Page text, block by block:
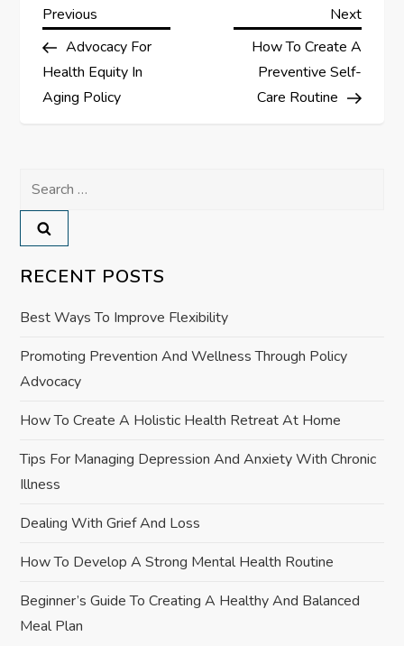
P
o
s
n
a
v
i
g
a
t
i
o
n
Previous
Post
Previous
Advocacy For
Health Equity In
Aging Policy
Next
Next
How To Create A
Preventive Self-
Care Routine
Search
for:
RECENT POSTS
Best Ways To Improve Flexibility
Promoting Prevention And Wellness Through Policy
Advocacy
How To Create A Holistic Health Retreat At Home
Tips For Managing Depression And Anxiety With Chronic
Illness
Dealing With Grief And Loss
How To Develop A Strong Mental Health Routine
Beginner’s Guide To Creating A Healthy And Balanced
Meal Plan